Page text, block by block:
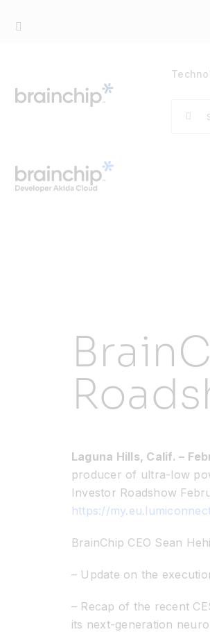
Search
Laguna Hills, Calif. –
producer of ultra-low
Investor Roadshow
https://
BrainChip CEO Sean
– Update on the
– Recap of the recent
its next-generation